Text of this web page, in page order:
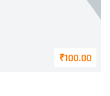
₹100.00